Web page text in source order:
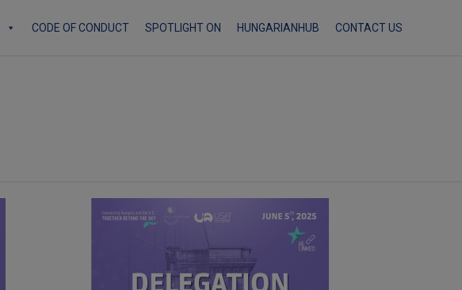
CODE OF CONDUCT SPOTLIGHT ON HUNGARIANHUB CONTACT US